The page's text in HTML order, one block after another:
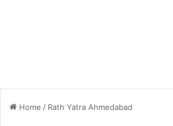
Home / Rath Yatra Ahmedabad